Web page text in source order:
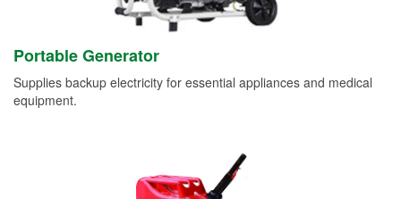
Portable Generator
Supplies backup electricity for essential appliances and medical
equipment.